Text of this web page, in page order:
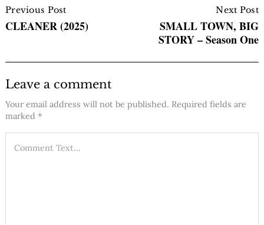
Navigation
Previous Post
CLEANER (2025)
Next Post
SMALL TOWN, BIG
STORY – Season One
Leave a comment
Your email address will not be published. Required fields are
marked *